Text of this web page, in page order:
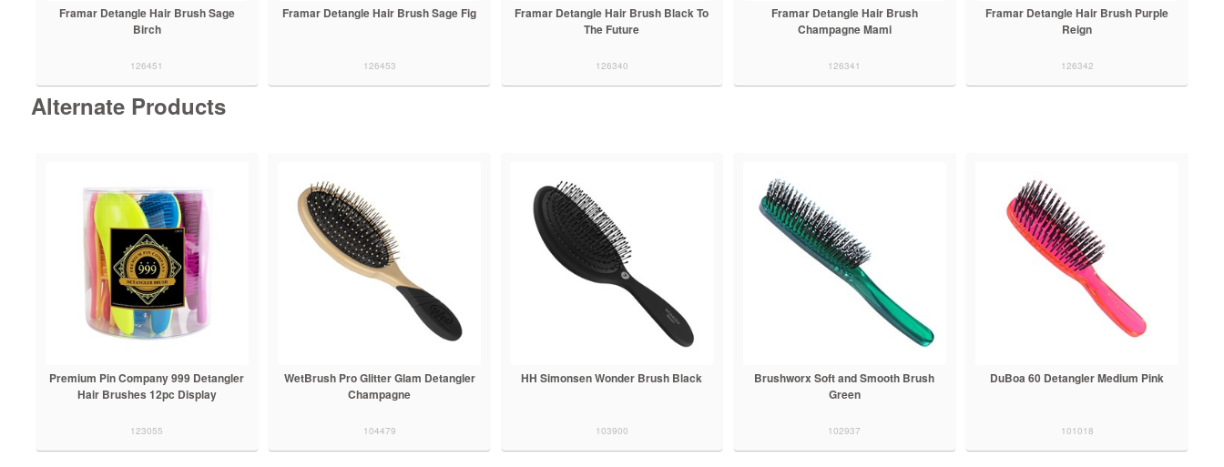
Framar Detangle Hair Brush Sage
Birch
126451
Framar Detangle Hair Brush Sage Fig
126453
Framar Detangle Hair Brush Black To
The Future
126340
Framar Detangle Hair Brush
Champagne Mami
126341
Framar Detangle Hair Brush Purple
Reign
126342
Alternate Products
Premium Pin Company 999 Detangler
Hair Brushes 12pc Display
123055
WetBrush Pro Glitter Glam Detangler
Champagne
104479
HH Simonsen Wonder Brush Black
103900
Brushworx Soft and Smooth Brush
Green
102937
DuBoa 60 Detangler Medium Pink
101018